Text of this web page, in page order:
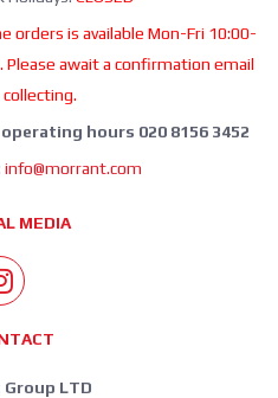
orders is available Mon-Fri 10:00-
Please await a confirmation email
hours 020 8156 3452
info@morrant.com
MEDIA
LTD